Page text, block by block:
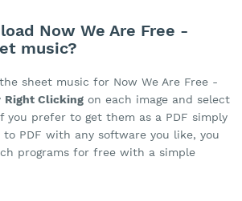
Now We Are Free -
music?
sheet music for Now We Are Free -
Right Clicking on each image and select
you prefer to get them as a PDF simply
PDF with any software you like, you
programs for free with a simple